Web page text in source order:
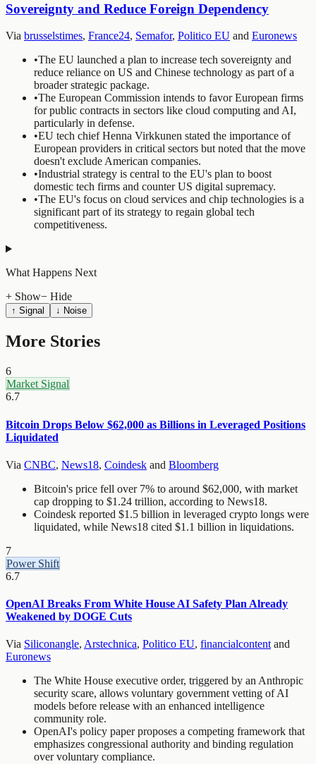
Sovereignty and Reduce Foreign Dependency
Via brusselstimes, France24, Semafor, Politico EU and Euronews
•The EU launched a plan to increase tech sovereignty and
reduce reliance on US and Chinese technology as part of a
broader strategic package.
•The European Commission intends to favor European firms
for public contracts in sectors like cloud computing and AI,
particularly in defense.
•EU tech chief Henna Virkkunen stated the importance of
European providers in critical sectors but noted that the move
doesn't exclude American companies.
•Industrial strategy is central to the EU's plan to boost
domestic tech firms and counter US digital supremacy.
•The EU's focus on cloud services and chip technologies is a
significant part of its strategy to regain global tech
competitiveness.
What Happens Next
+ Show− Hide
↑ Signal ↓ Noise
More Stories
6
Market Signal
6.7
Bitcoin Drops Below $62,000 as Billions in Leveraged Positions
Liquidated
Via CNBC, News18, Coindesk and Bloomberg
Bitcoin's price fell over 7% to around $62,000, with market
cap dropping to $1.24 trillion, according to News18.
Coindesk reported $1.5 billion in leveraged crypto longs were
liquidated, while News18 cited $1.1 billion in liquidations.
7
Power Shift
6.7
OpenAI Breaks From White House AI Safety Plan Already
Weakened by DOGE Cuts
Via Siliconangle, Arstechnica, Politico EU, financialcontent and
Euronews
The White House executive order, triggered by an Anthropic
security scare, allows voluntary government vetting of AI
models before release with an enhanced intelligence
community role.
OpenAI's policy paper proposes a competing framework that
emphasizes congressional authority and binding regulation
over voluntary compliance.